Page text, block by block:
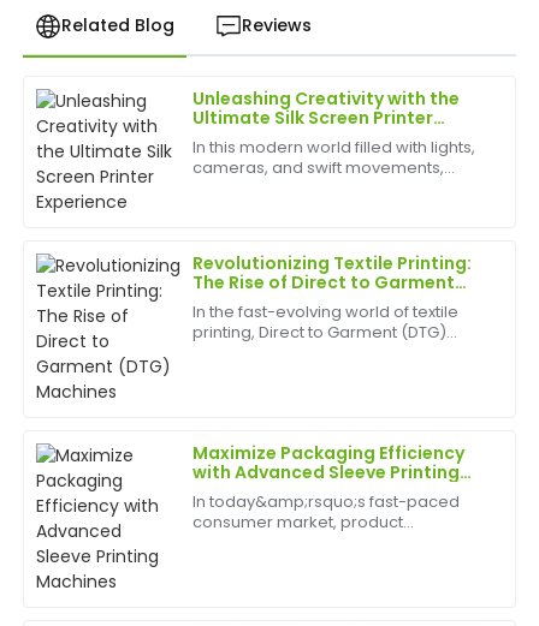
Related Blog Reviews
Unleashing Creativity with the
Ultimate Silk Screen Printer
Experience
In this modern world filled with lights,
cameras, and swift movements,
Revolutionizing Textile Printing:
The Rise of Direct to Garment
(DTG) Machines
In the fast-evolving world of textile
printing, Direct to Garment (DTG)
Maximize Packaging Efficiency
with Advanced Sleeve Printing
Machines
In today&amp;rsquo;s fast-paced
consumer market, product
A
Anna
Taylor
Fantastic product! Their after-sales service is equally
phenomenal—quick responses and expert assistance.
L
Laura
Allen
Exceptional quality! The after-sales personnel were
questions were answered.
27 May 2025
S
Sophia
Gonzalez